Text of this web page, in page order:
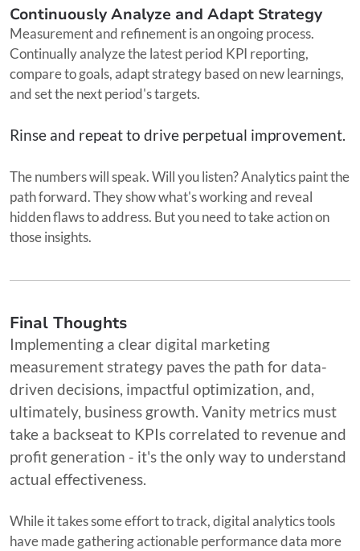
Continuously Analyze and Adapt Strategy
Measurement and refinement is an ongoing process.
Continually analyze the latest period KPI reporting,
compare to goals, adapt strategy based on new learnings,
and set the next period's targets.
Rinse and repeat to drive perpetual improvement.
The numbers will speak. Will you listen? Analytics paint the
path forward. They show what's working and reveal
hidden flaws to address. But you need to take action on
those insights.
Final Thoughts
Implementing a clear digital marketing
measurement strategy paves the path for data-
driven decisions, impactful optimization, and,
ultimately, business growth. Vanity metrics must
take a backseat to KPIs correlated to revenue and
profit generation - it's the only way to understand
actual effectiveness.
While it takes some effort to track, digital analytics tools
have made gathering actionable performance data more